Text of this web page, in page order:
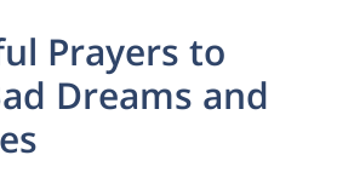
Prayers to
Dreams and